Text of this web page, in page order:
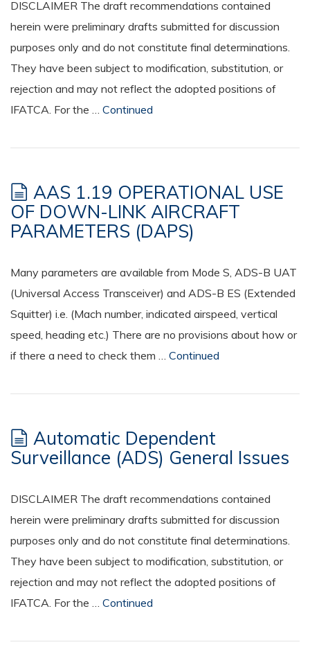
DISCLAIMER The draft recommendations contained
herein were preliminary drafts submitted for discussion
purposes only and do not constitute final determinations.
They have been subject to modification, substitution, or
rejection and may not reflect the adopted positions of
IFATCA. For the … Continued
AAS 1.19 OPERATIONAL USE
OF DOWN-LINK AIRCRAFT
PARAMETERS (DAPS)
Many parameters are available from Mode S, ADS-B UAT
(Universal Access Transceiver) and ADS-B ES (Extended
Squitter) i.e. (Mach number, indicated airspeed, vertical
speed, heading etc.) There are no provisions about how or
if there a need to check them … Continued
Automatic Dependent
Surveillance (ADS) General Issues
DISCLAIMER The draft recommendations contained
herein were preliminary drafts submitted for discussion
purposes only and do not constitute final determinations.
They have been subject to modification, substitution, or
rejection and may not reflect the adopted positions of
IFATCA. For the … Continued